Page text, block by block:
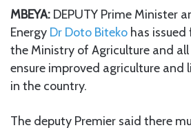
MBEYA: DEPUTY Prime Minister
Energy Dr Doto Biteko has
the Ministry of Agriculture and
ensure improved agriculture and
in the country.
The deputy Premier said there